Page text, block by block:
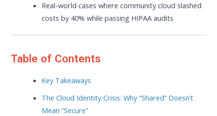
Real-world cases where community cloud slashed
costs by 40% while passing HIPAA audits
Table of Contents
Key Takeaways
The Cloud Identity Crisis: Why “Shared” Doesn’t
Mean “Secure”